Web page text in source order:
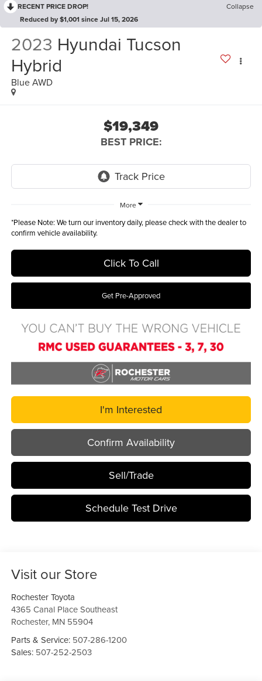
RECENT PRICE DROP!
Collapse
Reduced by $1,001 since Jul 15, 2026
2023 Hyundai Tucson
Hybrid
Blue AWD
$19,349
BEST PRICE:
More
*Please Note: We turn our inventory daily, please check with the dealer to
confirm vehicle availability.
Click To Call
Get Pre-Approved
I'm Interested
Confirm Availability
Sell/Trade
Schedule Test Drive
Visit our Store
Rochester Toyota
4365 Canal Place Southeast
Rochester, MN 55904
Parts & Service: 507-286-1200
Sales: 507-252-2503